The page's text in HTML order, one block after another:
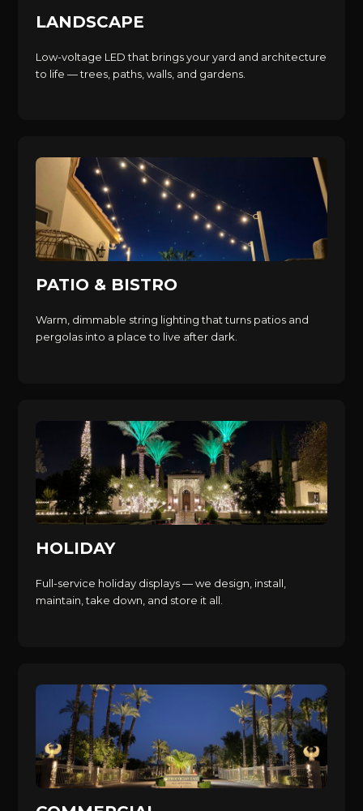
LANDSCAPE
Low-voltage LED that brings your yard and architecture
to life — trees, paths, walls, and gardens.
PATIO & BISTRO
Warm, dimmable string lighting that turns patios and
pergolas into a place to live after dark.
HOLIDAY
Full-service holiday displays — we design, install,
maintain, take down, and store it all.